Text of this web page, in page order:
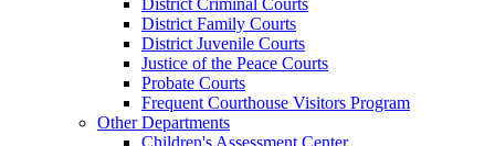
District Family Courts
District Juvenile Courts
Justice of the Peace Courts
Probate Courts
Frequent Courthouse Visitors Program
Other Departments
Children's Assessment Center